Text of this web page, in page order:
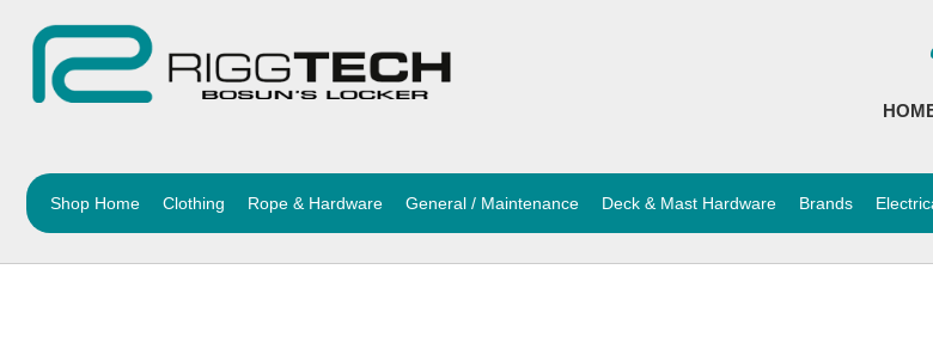
Shop Home Clothing Rope & Hardware General / Maintenance Deck & Mast Hardware Brands